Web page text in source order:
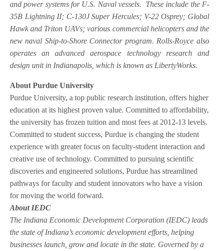
and power systems for U.S. Naval vessels. These include the F-
35B Lightning II; C-130J Super Hercules; V-22 Osprey; Global
Hawk and Triton UAVs; various commercial helicopters and the
new naval Ship-to-Shore Connector program. Rolls-Royce also
operates an advanced aerospace technology research and
design unit in Indianapolis, which is known as LibertyWorks.
About Purdue University
Purdue University, a top public research institution, offers higher
education at its highest proven value. Committed to affordability,
the university has frozen tuition and most fees at 2012-13 levels.
Committed to student success, Purdue is changing the student
experience with greater focus on faculty-student interaction and
creative use of technology. Committed to pursuing scientific
discoveries and engineered solutions, Purdue has streamlined
pathways for faculty and student innovators who have a vision
for moving the world forward.
About IEDC
The Indiana Economic Development Corporation (IEDC) leads
the state of Indiana’s economic development efforts, helping
businesses launch, grow and locate in the state. Governed by a